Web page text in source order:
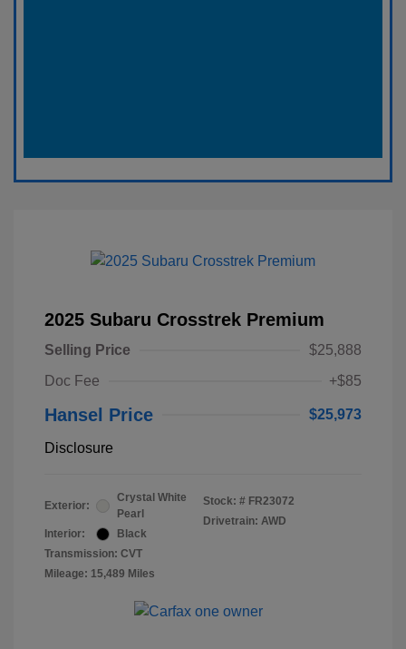
2025 Subaru Crosstrek Premium
Selling Price
$25,888
Doc Fee
+$85
Hansel Price $25,973
Disclosure
Exterior:
Crystal White
Pearl
Interior:
Black
Transmission: CVT
Mileage: 15,489 Miles
Stock: # FR23072
Drivetrain: AWD